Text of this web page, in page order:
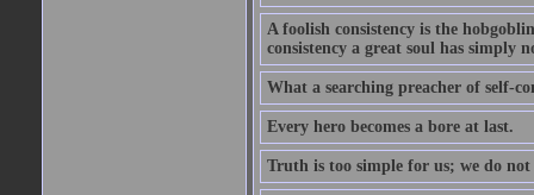
A foolish consistency is the
consistency a great soul has simply
What a searching preacher of self-
Every hero becomes a bore at last.
Truth is too simple for us; we do